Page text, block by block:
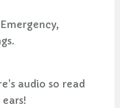
audio so read